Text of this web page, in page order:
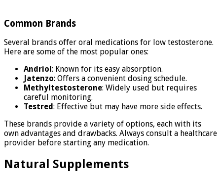
Common Brands
Several brands offer oral medications for low testosterone.
Here are some of the most popular ones:
Andriol : Known for its easy absorption.
Jatenzo: Offers a convenient dosing schedule.
Methyltestosterone: Widely used but requires
careful monitoring.
Testred: Effective but may have more side effects.
These brands provide a variety of options, each with its
own advantages and drawbacks. Always consult a healthcare
provider before starting any medication.
Natural Supplements